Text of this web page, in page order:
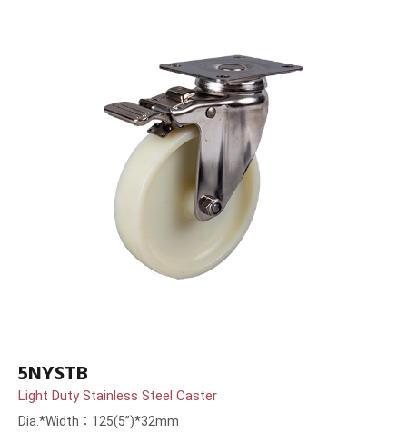
5NYSTB
Light Duty Stainless Steel Caster
Dia.*Width：125(5”)*32mm